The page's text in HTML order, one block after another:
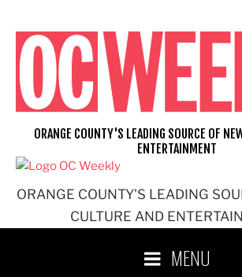
content
ORANGE COUNTY'S LEADING
CULTURE AND
ORANGE COUNTY'S LEADING SOURCE OF
ENTERTAINMENT
MENU